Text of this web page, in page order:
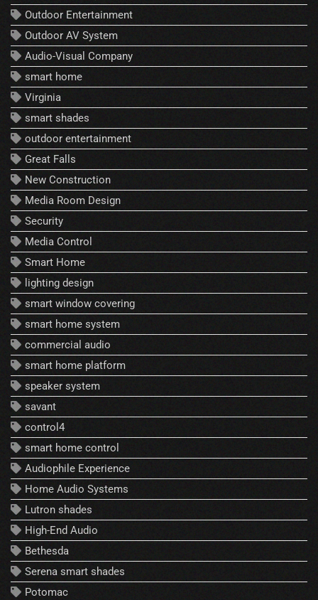
Outdoor Entertainment
Outdoor AV System
Audio-Visual Company
smart home
Virginia
smart shades
outdoor entertainment
Great Falls
New Construction
Media Room Design
Security
Media Control
Smart Home
lighting design
smart window covering
smart home system
commercial audio
smart home platform
speaker system
savant
control4
smart home control
Audiophile Experience
Home Audio Systems
Lutron shades
High-End Audio
Bethesda
Serena smart shades
Potomac